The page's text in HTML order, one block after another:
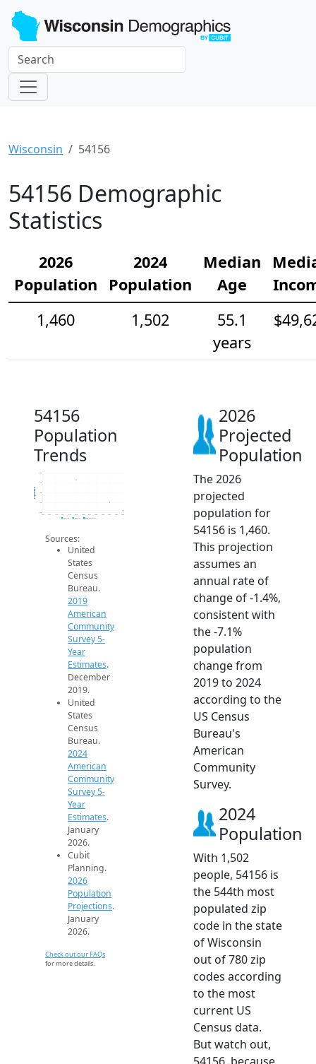
Wisconsin 54156
54156 Demographic
Statistics
2026
Population
2024
Population
Median
Age
1,460
1,502
55.1
years
54156
Population
Trends
1.4k
1.5k
1.6k
1.6k
1.6k
2014 2015 2016 2017 2018 2019 2020 2021 2022 2023 2024 2025 2026
Population
2019 ACS 2024 ACS 2026 Projection
Sources:
United
States
Census
Bureau.
2019
American
Community
Survey 5-
Year
Estimates.
December
2019.
United
States
Census
Bureau.
2024
American
Community
Survey 5-
Year
Estimates.
January
2026.
Cubit
Planning.
2026
Population
Projections.
January
2026.
Check out our FAQs
for more details.
2026
Projected
Population
The 2026
projected
population for
54156 is 1,460.
This projection
assumes an
annual rate of
change of -1.4%,
consistent with
the -7.1%
population
change from
2019 to 2024
according to the
US Census
Bureau's
American
Community
Survey.
2024
Population
With 1,502
people, 54156 is
the 544th most
populated zip
code in the state
of Wisconsin
out of 780 zip
codes according
to the most
current US
Census data.
But watch out,